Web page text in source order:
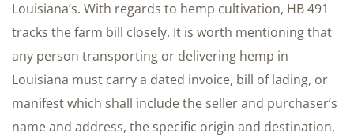
Louisiana’s. With regards to hemp cultivation, HB 491
tracks the farm bill closely. It is worth mentioning that
any person transporting or delivering hemp in
Louisiana must carry a dated invoice, bill of lading, or
manifest which shall include the seller and purchaser’s
name and address, the specific origin and destination,